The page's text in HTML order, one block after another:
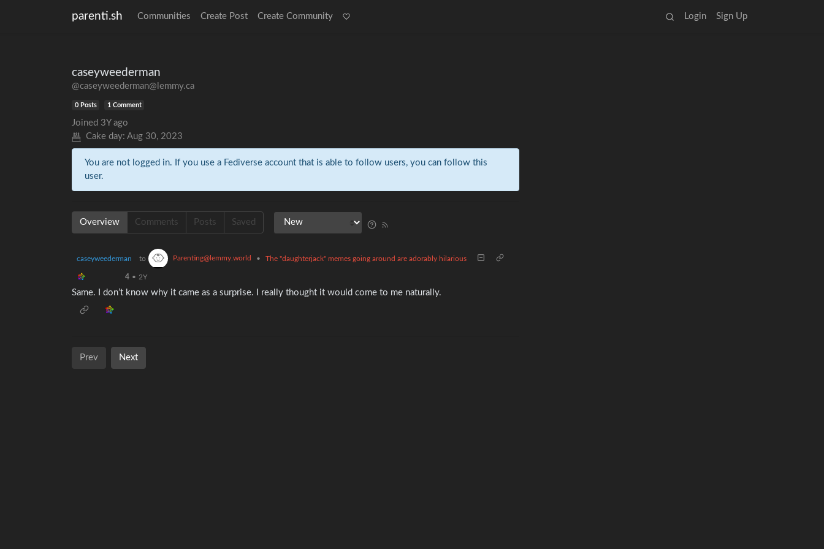
parenti.sh Communities Create Post Create Community Login Sign Up
caseyweederman
@caseyweederman@lemmy.ca
0 Posts 1 Comment
Joined 3Y ago
Cake day: Aug 30, 2023
You are not logged in. If you use a Fediverse account that is able to follow users, you can follow this
user.
Overview Comments Posts Saved
caseyweederman to Parenting@lemmy.world • The "daughterjack" memes going around are adorably hilarious
4 • 2Y
Same. I don’t know why it came as a surprise. I really thought it would come to me naturally.
Prev Next